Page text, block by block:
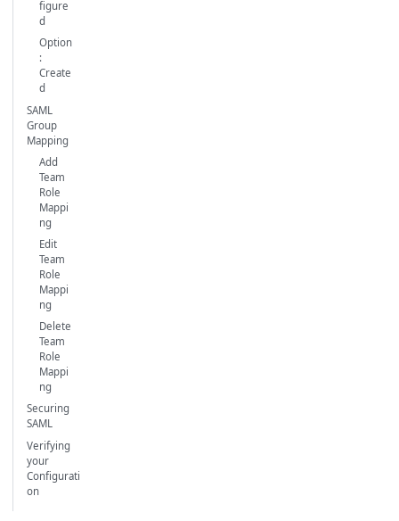
figure
d
Option
:
Create
d
SAML
Group
Mapping
Add
Team
Role
Mappi
ng
Edit
Team
Role
Mappi
ng
Delete
Team
Role
Mappi
ng
Securing
SAML
Verifying
your
Configurati
on